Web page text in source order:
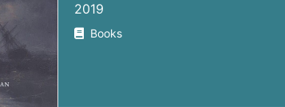
2019
Books